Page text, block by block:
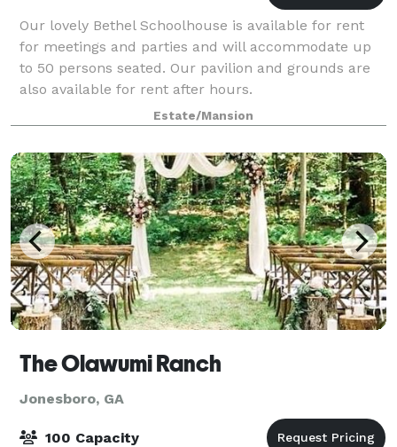
Our lovely Bethel Schoolhouse is available for rent
for meetings and parties and will accommodate up
to 50 persons seated. Our pavilion and grounds are
also available for rent after hours.
Estate/Mansion
The Olawumi Ranch
Jonesboro, GA
100 Capacity